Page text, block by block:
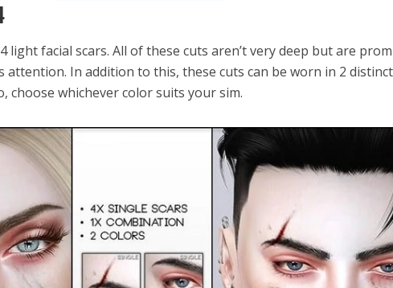
light facial scars. All of these cuts aren’t very deep but are
attention. In addition to this, these cuts can be worn in 2 distinct
choose whichever color suits your sim.